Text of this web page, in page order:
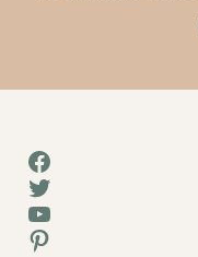
Facebook
Twitter
YouTube
Pinterest